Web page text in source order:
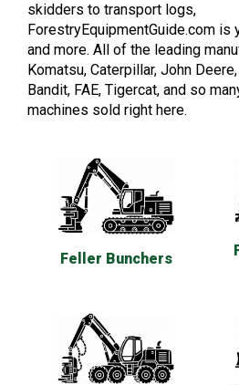
skidders to transport logs,
ForestryEquipmentGuide.com is
and more. All of the leading
Komatsu, Caterpillar, John
Bandit, FAE, Tigercat, and so
machines sold right here.
Feller Bunchers